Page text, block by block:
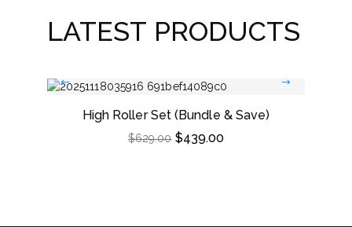
LATEST PRODUCTS
High Roller Set (Bundle & Save)
$629.00 $439.00